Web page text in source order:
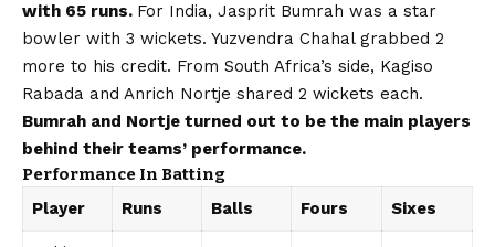
with 65 runs. For India, Jasprit Bumrah was a star
bowler with 3 wickets. Yuzvendra Chahal grabbed 2
more to his credit. From South Africa’s side, Kagiso
Rabada and Anrich Nortje shared 2 wickets each.
Bumrah and Nortje turned out to be the main players
behind their teams’ performance.
Performance In Batting
Player
Runs Balls Fours Sixes